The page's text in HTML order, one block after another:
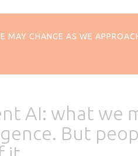
MAY CHANGE AS WE
AI: what we
But